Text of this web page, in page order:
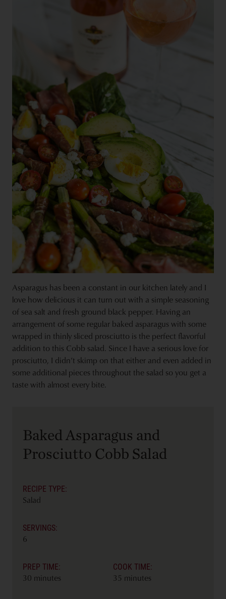
Asparagus has been a constant in our kitchen lately and I
love how delicious it can turn out with a simple seasoning
of sea salt and fresh ground black pepper. Having an
arrangement of some regular baked asparagus with some
wrapped in thinly sliced prosciutto is the perfect flavorful
addition to this Cobb salad. Since I have a serious love for
prosciutto, I didn’t skimp on that either and even added in
some additional pieces throughout the salad so you get a
taste with almost every bite.
Baked Asparagus and
Prosciutto Cobb Salad
RECIPE TYPE:
Salad
PREP TIME:
30 minutes
COOK TIME:
35 minutes
SERVINGS:
6